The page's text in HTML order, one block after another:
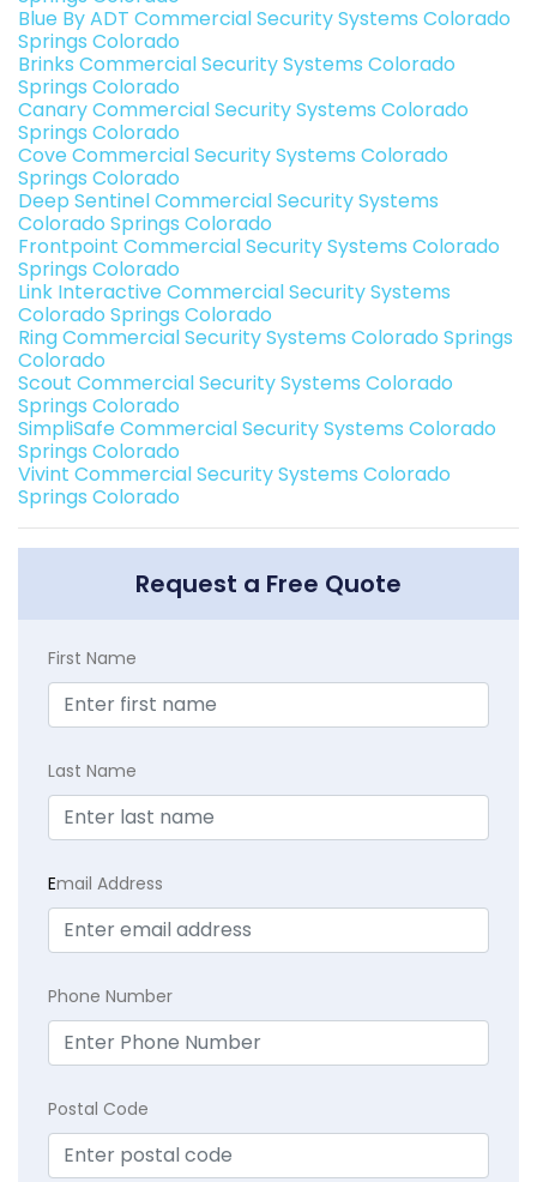
Blue By ADT Commercial Security Systems Colorado
Springs Colorado
Brinks Commercial Security Systems Colorado
Springs Colorado
Canary Commercial Security Systems Colorado
Springs Colorado
Cove Commercial Security Systems Colorado
Springs Colorado
Deep Sentinel Commercial Security Systems
Colorado Springs Colorado
Frontpoint Commercial Security Systems Colorado
Springs Colorado
Link Interactive Commercial Security Systems
Colorado Springs Colorado
Ring Commercial Security Systems Colorado Springs
Colorado
Scout Commercial Security Systems Colorado
Springs Colorado
SimpliSafe Commercial Security Systems Colorado
Springs Colorado
Vivint Commercial Security Systems Colorado
Springs Colorado
Request a Free Quote
First Name
Last Name
Email Address
Phone Number
Postal Code